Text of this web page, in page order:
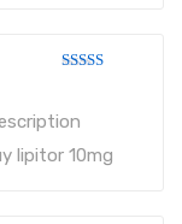
lipitor 10mg